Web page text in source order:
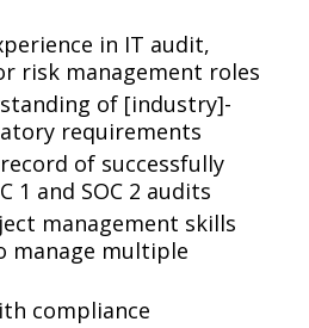
in IT audit,
risk management roles
of [industry]-
requirements
of successfully
1 and SOC 2 audits
management skills
manage multiple
compliance